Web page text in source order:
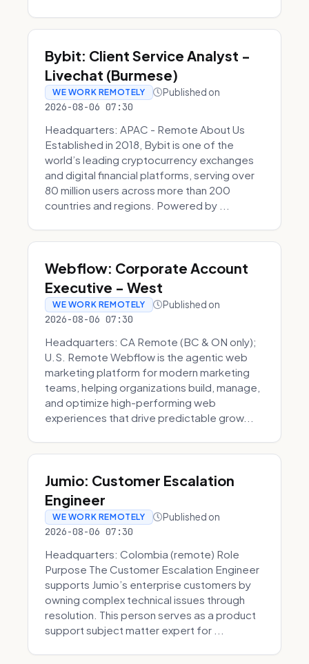
Bybit: Client Service Analyst -
Livechat (Burmese)
WE WORK REMOTELY Published on
2026-08-06 07:30
Headquarters: APAC - Remote About Us
Established in 2018, Bybit is one of the
world’s leading cryptocurrency exchanges
and digital financial platforms, serving over
80 million users across more than 200
countries and regions. Powered by ...
Webflow: Corporate Account
Executive - West
WE WORK REMOTELY Published on
2026-08-06 07:30
Headquarters: CA Remote (BC & ON only);
U.S. Remote Webflow is the agentic web
marketing platform for modern marketing
teams, helping organizations build, manage,
and optimize high-performing web
experiences that drive predictable grow...
Jumio: Customer Escalation
Engineer
WE WORK REMOTELY Published on
2026-08-06 07:30
Headquarters: Colombia (remote) Role
Purpose The Customer Escalation Engineer
supports Jumio’s enterprise customers by
owning complex technical issues through
resolution. This person serves as a product
support subject matter expert for ...